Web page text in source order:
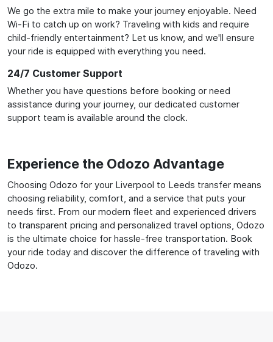
We go the extra mile to make your journey enjoyable. Need
Wi-Fi to catch up on work? Traveling with kids and require
child-friendly entertainment? Let us know, and we'll ensure
your ride is equipped with everything you need.
24/7 Customer Support
Whether you have questions before booking or need
assistance during your journey, our dedicated customer
support team is available around the clock.
Experience the Odozo Advantage
Choosing Odozo for your Liverpool to Leeds transfer means
choosing reliability, comfort, and a service that puts your
needs first. From our modern fleet and experienced drivers
to transparent pricing and personalized travel options, Odozo
is the ultimate choice for hassle-free transportation. Book
your ride today and discover the difference of traveling with
Odozo.